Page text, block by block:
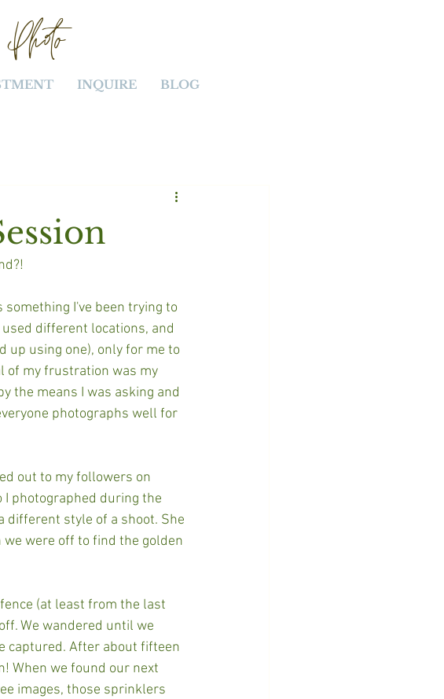
INQUIRE BLOG
I've been trying to
different locations, and
up using one), only for me to
of my frustration was my
the means I was asking and
photographs well for
out to my followers on
I photographed during the
different style of a shoot. She
were off to find the golden
(at least from the last
We wandered until we
captured. After about fifteen
When we found our next
images, those sprinklers